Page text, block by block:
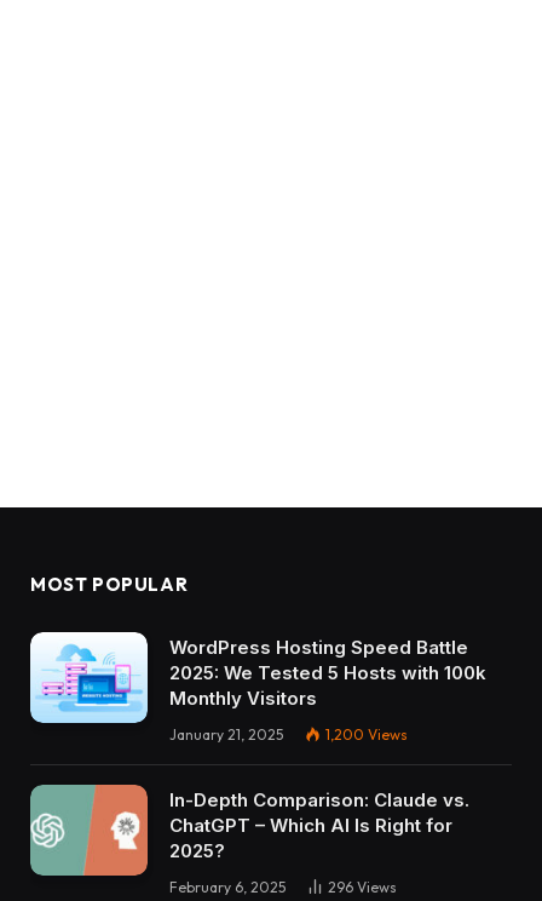
MOST POPULAR
WordPress Hosting Speed Battle
2025: We Tested 5 Hosts with 100k
Monthly Visitors
January 21, 2025 1,200 Views
In-Depth Comparison: Claude vs.
ChatGPT – Which AI Is Right for
2025?
February 6, 2025 296 Views